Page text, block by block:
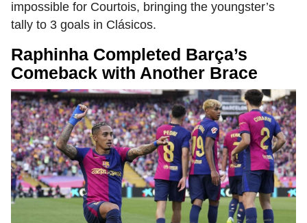
impossible for Courtois, bringing the youngster’s
tally to 3 goals in Clásicos.
Raphinha Completed Barça’s
Comeback with Another Brace